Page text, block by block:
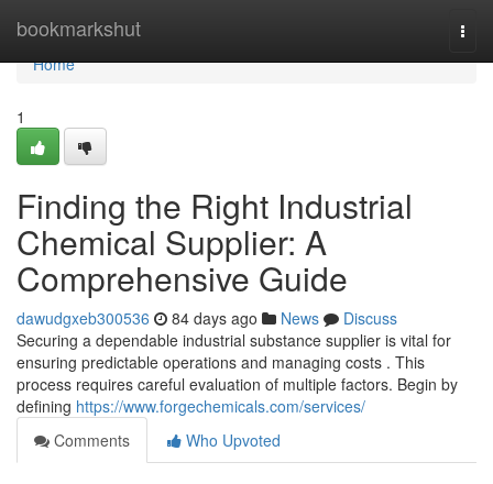
bookmarkshut
Home
Home
1
Finding the Right Industrial
Chemical Supplier: A
Comprehensive Guide
dawudgxeb300536 84 days ago News
Discuss
Securing a dependable industrial substance supplier is vital for
ensuring predictable operations and managing costs . This
process requires careful evaluation of multiple factors. Begin by
defining https://www.forgechemicals.com/services/
Comments
Who Upvoted